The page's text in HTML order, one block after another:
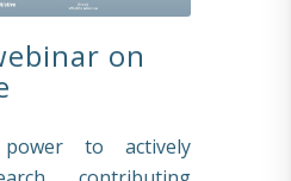
on
to actively